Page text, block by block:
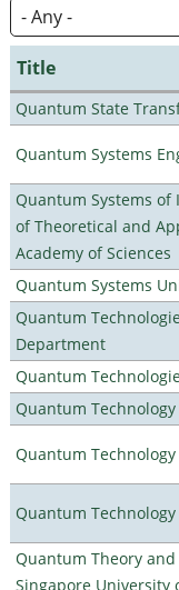
Title
Quantum State
Quantum Systems
Quantum Systems
of Theoretical and
Academy of Sciences
Quantum Systems
Quantum
Department
Quantum
Quantum
Quantum
Quantum
Quantum Theory
Singapore University